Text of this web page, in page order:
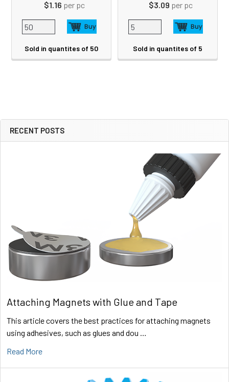
Sidebar
RECENT POSTS
Attaching Magnets with Glue and Tape
This article covers the best practices for attaching magnets
using adhesives, such as glues and dou …
Read More
$1.16 per pc
Sold in quantites of 50
$3.09 per pc
Sold in quantites of 5